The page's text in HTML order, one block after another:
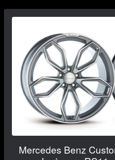
Mercedes Benz